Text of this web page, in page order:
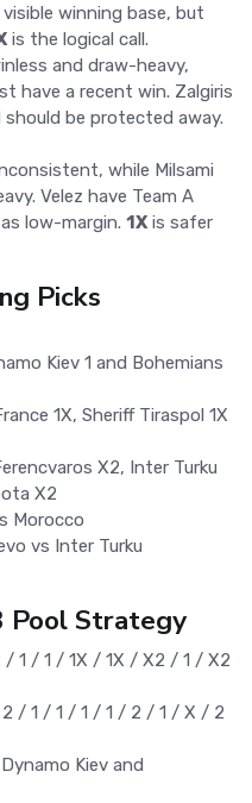
winning base, but
is the logical call.
and draw-heavy,
have a recent win. Zalgiris
be protected away.
while Milsami
Velez have Team A
low-margin. 1X is safer
Picks
Kiev 1 and Bohemians
1X, Sheriff Tiraspol 1X
X2, Inter Turku
X2
Morocco
vs Inter Turku
Pool Strategy
/ 1 / 1 / 1X / 1X / X2 / 1 / X2
/ 1 / 1 / 1 / 1 / 2 / 1 / X / 2
Kiev and